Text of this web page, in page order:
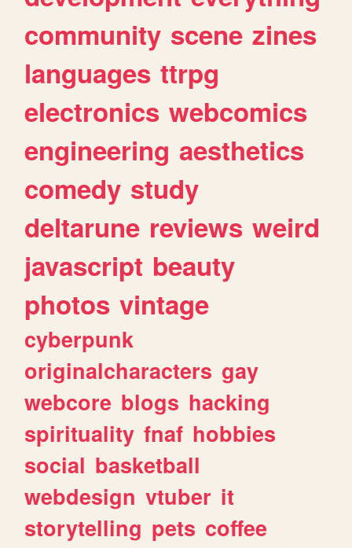
community scene zines
languages ttrpg
electronics webcomics
engineering aesthetics
comedy study
deltarune reviews weird
javascript beauty
photos vintage
cyberpunk
originalcharacters gay
webcore blogs hacking
spirituality fnaf hobbies
social basketball
webdesign vtuber it
storytelling pets coffee